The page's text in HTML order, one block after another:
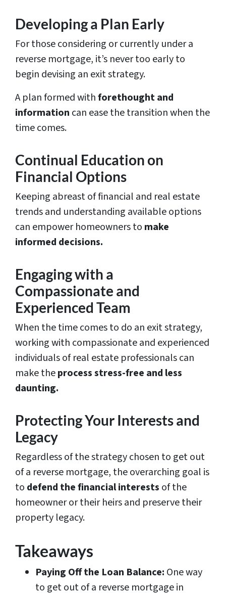
Developing a Plan Early
For those considering or currently under a
reverse mortgage, it’s never too early to
begin devising an exit strategy.
A plan formed withforethought and
information can ease the transition when the
time comes.
Continual Education on
Financial Options
Keeping abreast of financial and real estate
trends and understanding available options
can empower homeowners to make
informed decisions.
Engaging with a
Compassionate and
Experienced Team
When the time comes to do an exit strategy,
working with compassionate and experienced
individuals of real estate professionals can
make theprocess stress-free and less
daunting.
Protecting Your Interests and
Legacy
Regardless of the strategy chosen to get out
of a reverse mortgage, the overarching goal is
to defend the financial interests of the
homeowner or their heirs and preserve their
property legacy.
Takeaways
Paying Off the Loan Balance: One way
to get out of a reverse mortgage in